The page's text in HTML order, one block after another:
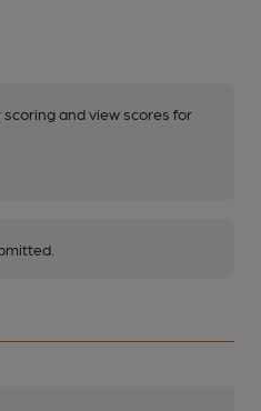
and view scores for